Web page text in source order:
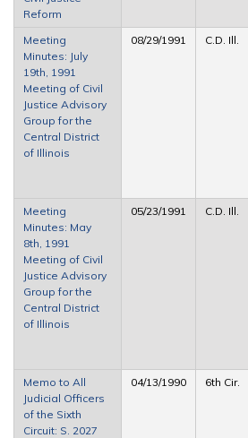
Reform
Meeting
Minutes: July
19th, 1991
Meeting of Civil
Justice Advisory
Group for the
Central District
of Illinois
08/29/1991 C.D. Ill.
Meeting
Minutes: May
8th, 1991
Meeting of Civil
Justice Advisory
Group for the
Central District
of Illinois
05/23/1991 C.D. Ill.
Memo to All
Judicial Officers
of the Sixth
Circuit: S. 2027
04/13/1990 6th Cir.